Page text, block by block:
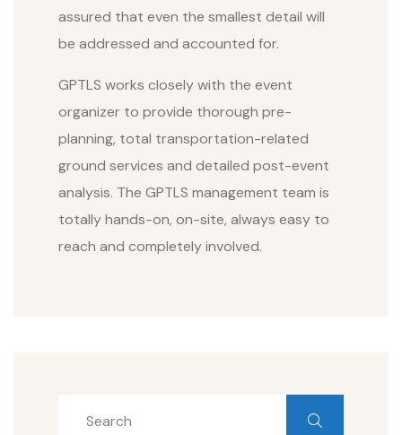
assured that even the smallest detail will
be addressed and accounted for.
GPTLS works closely with the event
organizer to provide thorough pre-
planning, total transportation-related
ground services and detailed post-event
analysis. The GPTLS management team is
totally hands-on, on-site, always easy to
reach and completely involved.